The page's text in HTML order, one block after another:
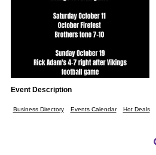
Event Description
Business Directory Events Calendar Hot Deals